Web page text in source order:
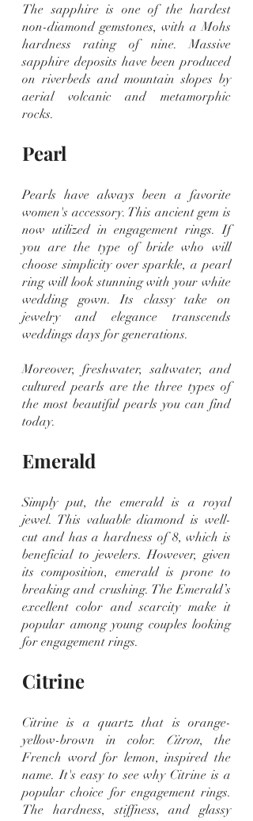
The sapphire is one of the hardest
non-diamond gemstones, with a Mohs
hardness rating of nine. Massive
sapphire deposits have been produced
on riverbeds and mountain slopes by
aerial volcanic and metamorphic
rocks.
Pearl
Pearls have always been a favorite
women's accessory. This ancient gem is
now utilized in engagement rings. If
you are the type of bride who will
choose simplicity over sparkle, a pearl
ring will look stunning with your white
wedding gown. Its classy take on
jewelry and elegance transcends
weddings days for generations.
Moreover, freshwater, saltwater, and
cultured pearls are the three types of
the most beautiful pearls you can find
today.
Emerald
Simply put, the emerald is a royal
jewel. This valuable diamond is well-
cut and has a hardness of 8, which is
beneficial to jewelers. However, given
its composition, emerald is prone to
breaking and crushing. The Emerald’s
excellent color and scarcity make it
popular among young couples looking
for engagement rings.
Citrine
Citrine is a quartz that is orange-
yellow-brown in color. Citron, the
French word for lemon, inspired the
name. It's easy to see why Citrine is a
popular choice for engagement rings.
The hardness, stiffness, and glassy